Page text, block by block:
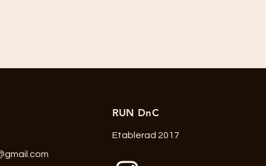
RUN DnC
Etablerad 2017